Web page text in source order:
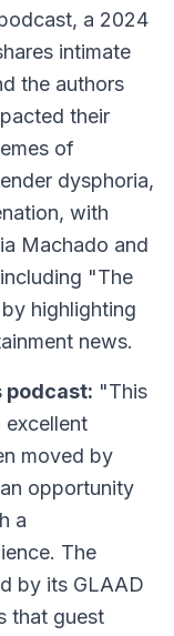
a 2024
intimate
the authors
their
of
dysphoria,
with
Machado and
"The
highlighting
news.
podcast: "This
excellent
moved by
opportunity
a
The
by its GLAAD
that guest